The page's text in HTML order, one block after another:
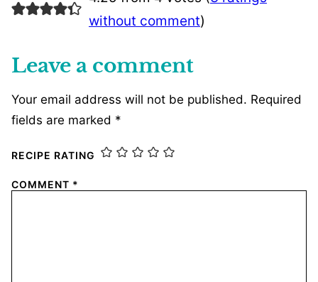
without comment)
Leave a comment
Your email address will not be published. Required
fields are marked *
RECIPE RATING
COMMENT *